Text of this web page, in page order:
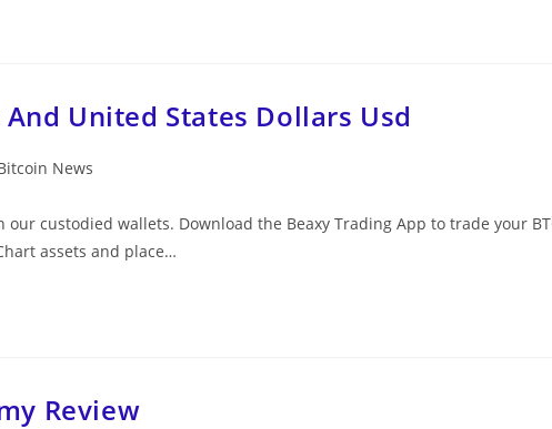
United States Dollars Usd
News
custodied wallets. Download the Beaxy Trading App to trade your
assets and place…
Review